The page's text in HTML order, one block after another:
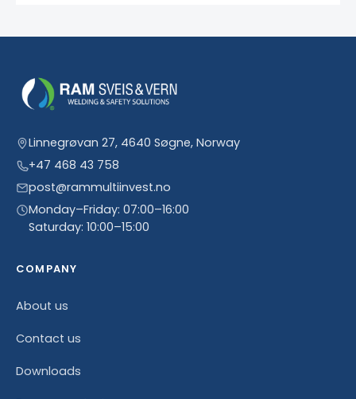
Linnegrøvan 27, 4640 Søgne, Norway
+47 468 43 758
post@rammultiinvest.no
Monday–Friday: 07:00–16:00
Saturday: 10:00–15:00
COMPANY
About us
Contact us
Downloads